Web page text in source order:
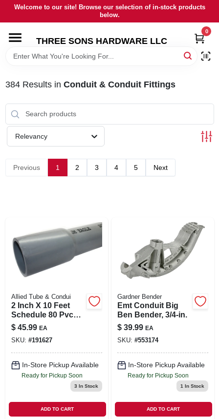
Skip
content
Welcome to our site! Browse our selection of in-stock products
below.
THREE SONS HARDWARE LLC
0
HOME
RENTALS
SIGN UP
384Results in Conduit & Conduit Fittings
Relevancy
Previous 1 2 3 4 5 Next
Allied Tube & Condui
2 Inch X 10 Feet
Schedule 80 Pvc
Rigid Conduit -
Model 67561
$ 45.99 EA
SKU: #191627
In-Store Pickup Available
Ready for Pickup Soon
3 In Stock
ADD TO CART
Gardner Bender
Emt Conduit Big
Ben Bender, 3/4-in.
$ 39.99 EA
SKU: #553174
In-Store Pickup Available
Ready for Pickup Soon
1 In Stock
ADD TO CART